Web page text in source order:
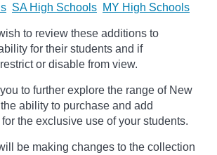
SA High Schools MY High Schools
to review these additions to
for their students and if
restrict or disable from view.
to further explore the range of New
ability to purchase and add
the exclusive use of your students.
be making changes to the collection